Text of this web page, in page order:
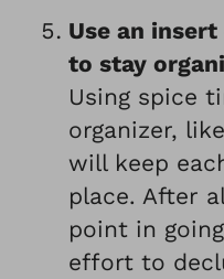
Use an
to stay
Using spice
organizer,
will keep
place. After
point in
effort to